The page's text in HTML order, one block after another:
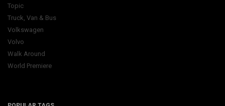
Topic
Truck, Van & Bus
Volkswagen
Volvo
Walk Around
World Premiere